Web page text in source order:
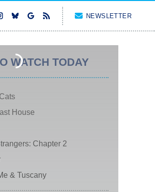
NEWSLETTER
WATCH TODAY
House
Chapter 2
& Tuscany